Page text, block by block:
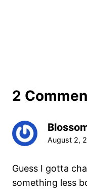
2
August 2,
Guess I gotta
something less